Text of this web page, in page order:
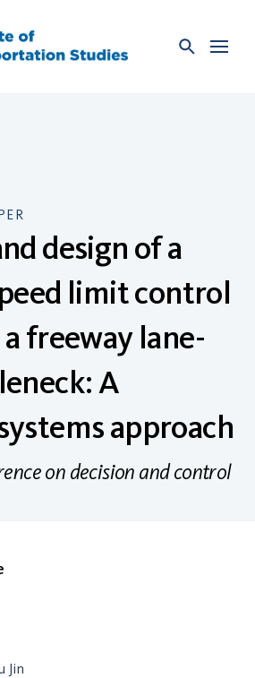
design of a
limit control
freeway lane-
A
approach
on decision and control
Jin